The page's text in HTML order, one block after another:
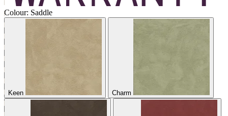
Colour: Saddle
Keen Charm